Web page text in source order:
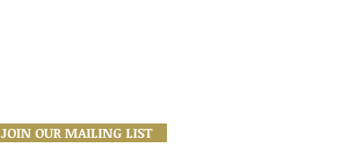
JOIN OUR MAILING LIST